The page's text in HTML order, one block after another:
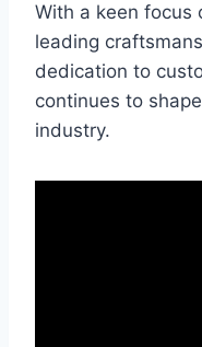
With a keen focus
leading
dedication to
continues to
industry.